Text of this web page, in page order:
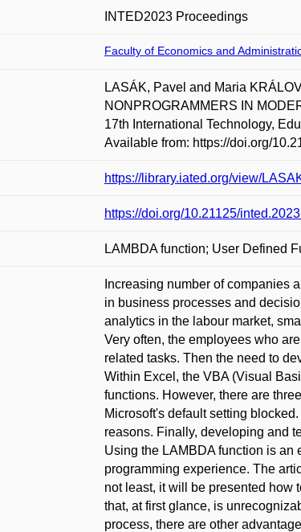
INTED2023 Proceedings
Faculty of Economics and
LASÁK, Pavel and Maria
NONPROGRAMMERS IN
17th International Technology,
Available from: https://doi.org/
https://library.iated.org/view/
https://doi.org/10.21125/
LAMBDA function; User Defined
Increasing number of companies
in business processes and
analytics in the labour market,
Very often, the employees who
related tasks. Then the need to
Within Excel, the VBA (Visual
functions. However, there are
Microsoft's default setting
reasons. Finally, developing and
Using the LAMBDA function is
programming experience. The
not least, it will be presented how
that, at first glance, is
process, there are other